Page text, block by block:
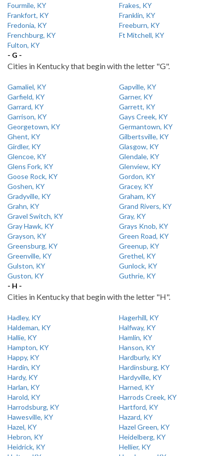
Fourmile, KY
Frakes, KY
Frankfort, KY
Franklin, KY
Fredonia, KY
Freeburn, KY
Frenchburg, KY
Ft Mitchell, KY
Fulton, KY
- G -
Cities in Kentucky that begin with the letter "G".
Gamaliel, KY
Gapville, KY
Garfield, KY
Garner, KY
Garrard, KY
Garrett, KY
Garrison, KY
Gays Creek, KY
Georgetown, KY
Germantown, KY
Ghent, KY
Gilbertsville, KY
Girdler, KY
Glasgow, KY
Glencoe, KY
Glendale, KY
Glens Fork, KY
Glenview, KY
Goose Rock, KY
Gordon, KY
Goshen, KY
Gracey, KY
Gradyville, KY
Graham, KY
Grahn, KY
Grand Rivers, KY
Gravel Switch, KY
Gray, KY
Gray Hawk, KY
Grays Knob, KY
Grayson, KY
Green Road, KY
Greensburg, KY
Greenup, KY
Greenville, KY
Grethel, KY
Gulston, KY
Gunlock, KY
Guston, KY
Guthrie, KY
- H -
Cities in Kentucky that begin with the letter "H".
Hadley, KY
Hagerhill, KY
Haldeman, KY
Halfway, KY
Hallie, KY
Hamlin, KY
Hampton, KY
Hanson, KY
Happy, KY
Hardburly, KY
Hardin, KY
Hardinsburg, KY
Hardy, KY
Hardyville, KY
Harlan, KY
Harned, KY
Harold, KY
Harrods Creek, KY
Harrodsburg, KY
Hartford, KY
Hawesville, KY
Hazard, KY
Hazel, KY
Hazel Green, KY
Hebron, KY
Heidelberg, KY
Heidrick, KY
Hellier, KY